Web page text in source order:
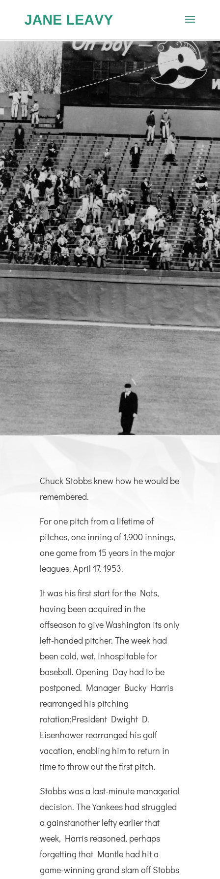
Lives to
Remem
ber:
Chuck
Stobbs,
1929-
2008
One pitch does not
make a life, even if it
makes history. Chuck
Stobbs knew how he
would be remembered.
Washington Post | January 2,
2009
Chuck Stobbs knew how he would be
remembered.
For one pitch from a lifetime of
pitches, one inning of 1,900 innings,
one game from 15 years in the major
leagues. April 17, 1953.
It was his first start for the Nats,
having been acquired in the
offseason to give Washington its only
left-handed pitcher. The week had
been cold, wet, inhospitable for
baseball. Opening Day had to be
postponed. Manager Bucky Harris
rearranged his pitching
rotation;President Dwight D.
Eisenhower rearranged his golf
vacation, enabling him to return in
time to throw out the first pitch.
Stobbs was a last-minute managerial
decision. The Yankees had struggled
a gainstanother lefty earlier that
week, Harris reasoned, perhaps
forgetting that Mantle had hit a
game-winning grand slam off Stobbs